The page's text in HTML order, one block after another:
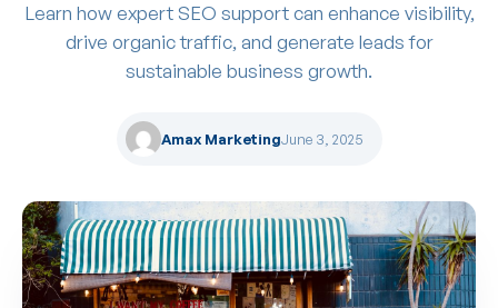
Learn how expert SEO support can enhance visibility,
drive organic traffic, and generate leads for
sustainable business growth.
Amax MarketingJune 3, 2025